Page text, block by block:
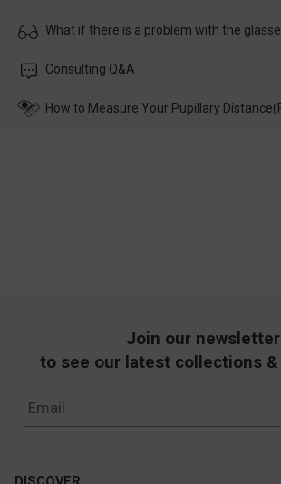
Usually the delivery will be delivered as soon
customer service in time, and We'll help you
What if there is a problem with the
Please rest assured that no matter the
wearing it. we will take responsibility and deal
Consulting Q&A
How to Measure Your Pupillary
Join our newsletter
to see our latest collections